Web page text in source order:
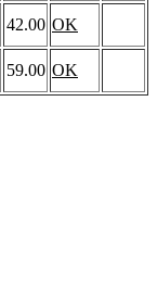
42.00 OK
59.00 OK